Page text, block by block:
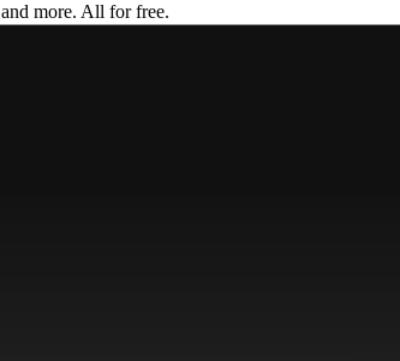
more. All for free.